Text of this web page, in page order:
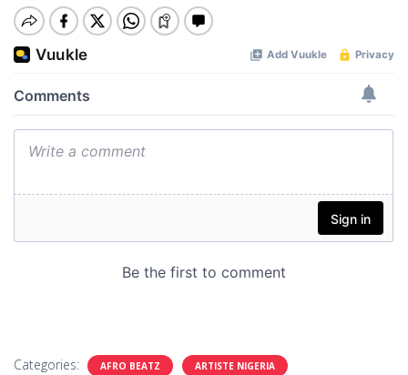
Categories: AFRO BEATZ ARTISTE NIGERIA